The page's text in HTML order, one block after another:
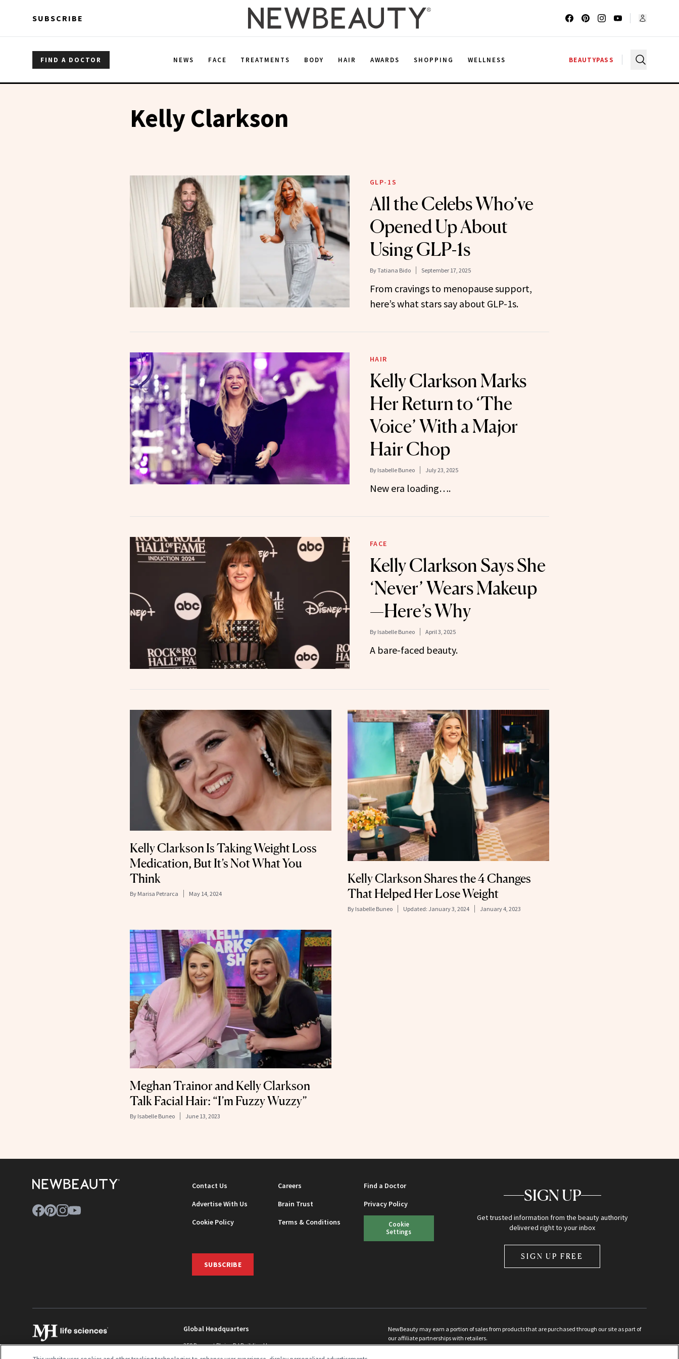
SUBSCRIBE
FIND A DOCTOR NEWS FACE TREATMENTS BODY HAIR AWARDS SHOPPING WELLNESS BEAUTYPASS
Kelly Clarkson
GLP-1S
All the Celebs Who’ve
Opened Up About
Using GLP-1s
ByTatiana Bido September 17, 2025
From cravings to menopause support,
here’s what stars say about GLP-1s.
HAIR
Kelly Clarkson Marks
Her Return to ‘The
Voice’ With a Major
Hair Chop
By Isabelle Buneo July 23, 2025
New era loading….
FACE
Kelly Clarkson Says She
‘Never’ Wears Makeup
—Here’s Why
By Isabelle Buneo April 3, 2025
A bare-faced beauty.
Kelly Clarkson Is Taking Weight Loss
Medication, But It’s Not What You
Think
By Marisa Petrarca May 14, 2024
Kelly Clarkson Shares the 4 Changes
That Helped Her Lose Weight
By Isabelle Buneo Updated: January 3, 2024 January 4, 2023
Meghan Trainor and Kelly Clarkson
Talk Facial Hair: “I’m Fuzzy Wuzzy”
By Isabelle Buneo June 13, 2023
Contact Us Careers
Find a Doctor
Advertise With Us
Brain Trust
Privacy Policy
Cookie Policy
Terms & Conditions
Cookie
Settings
SUBSCRIBE
SIGN UP
Get trusted information from the beauty authority
delivered right to your inbox
SIGN UP FREE
Global Headquarters
259 Prospect Plains Rd Building H
NewBeauty may earn a portion of sales from products that are purchased through our site as part of
our affiliate partnerships with retailers.
©2026All Rights Reserved